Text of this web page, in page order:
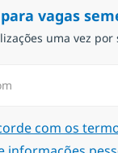
vagas
uma vez por
com os